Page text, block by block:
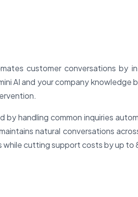
customer conversations by
AI and your company knowledge
handling common inquiries
natural conversations
while cutting support costs by up to